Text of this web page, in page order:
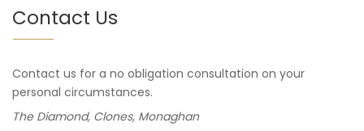
Contact Us
Contact us for a no obligation consultation on your
personal circumstances.
The Diamond, Clones, Monaghan